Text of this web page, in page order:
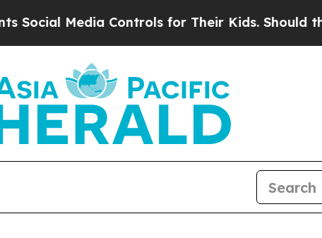
Media Controls for Their Kids. Should the US?